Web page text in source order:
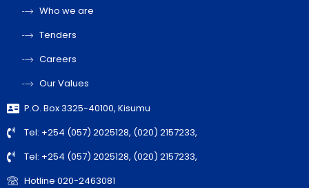
Who we are
Tenders
Careers
Our Values
P.O. Box 3325-40100, Kisumu
Tel: +254 (057) 2025128, (020) 2157233,
Tel: +254 (057) 2025128, (020) 2157233,
Hotline 020-2463081